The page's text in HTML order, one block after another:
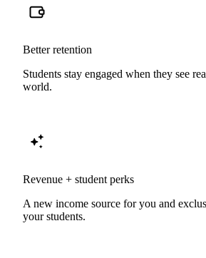
Better retention
Students stay engaged when they see
world.
Revenue + student perks
A new income source for you and
your students.